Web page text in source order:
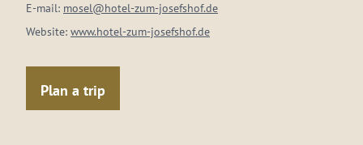
E-mail: mosel@hotel-zum-josefshof.de
Website: www.hotel-zum-josefshof.de
Plan a trip